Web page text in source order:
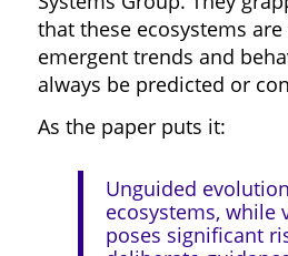
that these ecosystems
emergent trends and
always be predicted or
As the paper puts it:
Unguided
ecosystems, while
poses significant